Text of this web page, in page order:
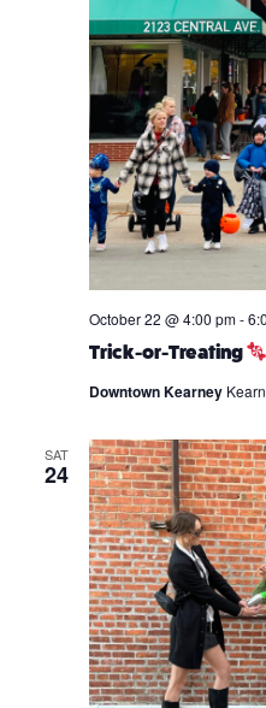
Trick-or-Treating
October 22 @ 4:00 pm-
Downtown Kearney
SAT
24